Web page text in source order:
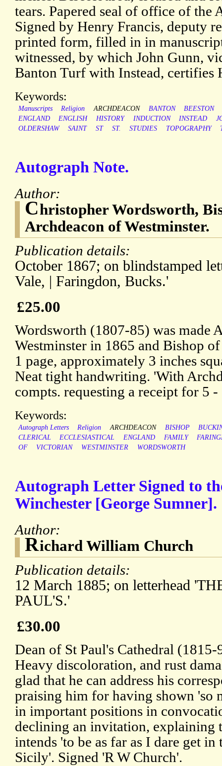
tears. Papered seal of office of
Signed by Henry Francis, deputy
printed form, filled in in
witnessed, by which John Gunn,
Banton Turf with Instead, certifies
Keywords:
Manuscripts Religion ARCHDEACON BANTON
BEESTON
ENGLAND
ENGLISH HISTORY INDUCTION INSTEAD
OLDERSHAW
SAINT ST ST. STUDIES TOPOGRAPHY
Autograph Note.
Author:
Christopher Wordsworth,
Archdeacon of Westminster.
Publication details:
October 1867; on blindstamped
Vale, | Faringdon, Bucks.'
£25.00
Wordsworth (1807-85) was made
Westminster in 1865 and Bishop
1 page, approximately 3 inches
Neat tight handwriting. 'With
compts. requesting a receipt for 5
Keywords:
Autograph Letters Religion ARCHDEACON BISHOP
CLERICAL
ECCLESIASTICAL ENGLAND FAMILY
OF
VICTORIAN WESTMINSTER WORDSWORTH
Autograph Letter Signed to
Winchester [George Sumner].
Author:
Richard William Church
Publication details:
12 March 1885; on letterhead
PAUL'S.'
£30.00
Dean of St Paul's Cathedral (1815-
Heavy discoloration, and rust
glad that he can address his
praising him for having shown 'so
in important positions in
declining an invitation, explaining
intends 'to be as far as I dare get in
Sicily'. Signed 'R W Church'.